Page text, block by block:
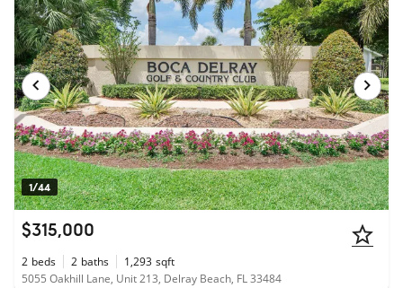
1/44
$315,000
2 beds 2 baths 1,293 sqft
5055 Oakhill Lane, Unit 213, Delray Beach, FL 33484